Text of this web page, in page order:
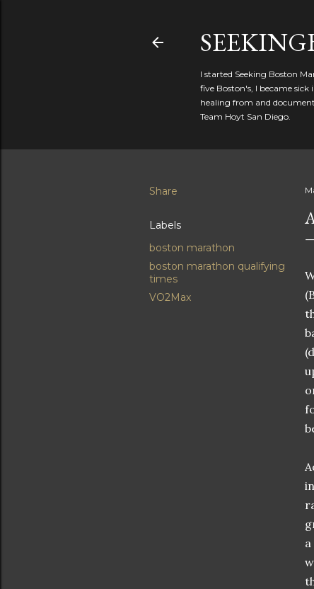
I started Seeking Boston
five Boston's, I became
healing from and
Team Hoyt San Diego.
Share
Labels
boston marathon
boston marathon qualifying
times
VO2Max